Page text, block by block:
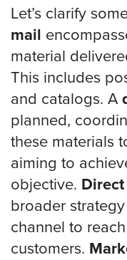
Let’s clarify
mail
material
This includes
and catalogs. A
planned,
these materials
aiming to
objective.
broader
channel to
customers.